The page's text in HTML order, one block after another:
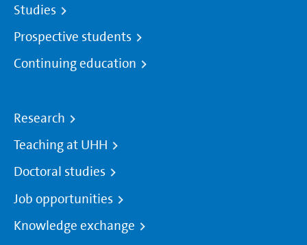
Studies
Prospective students
Continuing education
Research
Teaching at UHH
Doctoral studies
Job opportunities
Knowledge exchange